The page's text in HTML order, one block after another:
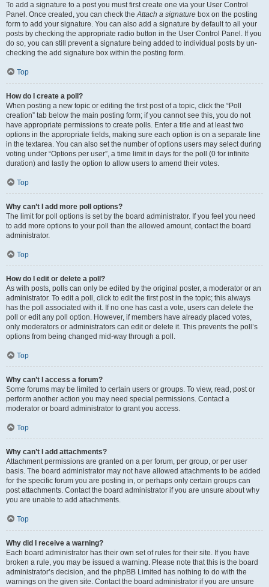
To add a signature to a post you must first create one via your User Control
Panel. Once created, you can check theAttach a signature box on the posting
form to add your signature. You can also add a signature by default to all your
posts by checking the appropriate radio button in the User Control Panel. If you
do so, you can still prevent a signature being added to individual posts by un-
checking the add signature box within the posting form.
Top
How do I create a poll?
When posting a new topic or editing the first post of a topic, click the “Poll
creation” tab below the main posting form; if you cannot see this, you do not
have appropriate permissions to create polls. Enter a title and at least two
options in the appropriate fields, making sure each option is on a separate line
in the textarea. You can also set the number of options users may select during
voting under “Options per user”, a time limit in days for the poll (0 for infinite
duration) and lastly the option to allow users to amend their votes.
Top
Why can’t I add more poll options?
The limit for poll options is set by the board administrator. If you feel you need
to add more options to your poll than the allowed amount, contact the board
administrator.
Top
How do I edit or delete a poll?
As with posts, polls can only be edited by the original poster, a moderator or an
administrator. To edit a poll, click to edit the first post in the topic; this always
has the poll associated with it. If no one has cast a vote, users can delete the
poll or edit any poll option. However, if members have already placed votes,
only moderators or administrators can edit or delete it. This prevents the poll’s
options from being changed mid-way through a poll.
Top
Why can’t I access a forum?
Some forums may be limited to certain users or groups. To view, read, post or
perform another action you may need special permissions. Contact a
moderator or board administrator to grant you access.
Top
Why can’t I add attachments?
Attachment permissions are granted on a per forum, per group, or per user
basis. The board administrator may not have allowed attachments to be added
for the specific forum you are posting in, or perhaps only certain groups can
post attachments. Contact the board administrator if you are unsure about why
you are unable to add attachments.
Top
Why did I receive a warning?
Each board administrator has their own set of rules for their site. If you have
broken a rule, you may be issued a warning. Please note that this is the board
administrator’s decision, and the phpBB Limited has nothing to do with the
warnings on the given site. Contact the board administrator if you are unsure